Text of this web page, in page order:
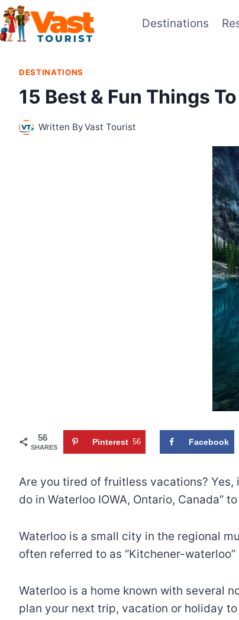
Skip
to
content
Destinations
DESTINATIONS
15 Best & Fun Things
Written ByVast Tourist
56
SHARES
Pinterest 56 Facebook
Are you tired of fruitless vacations?
do in Waterloo IOWA, Ontario, Canada”
Waterloo is a small city in the regional
often referred to as “Kitchener-waterloo”
Waterloo is a home known with several
plan your next trip, vacation or holiday